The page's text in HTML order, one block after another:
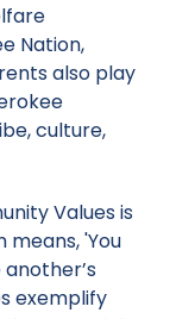
Nation,
also play
culture,
Values is
means, 'You
exemplify